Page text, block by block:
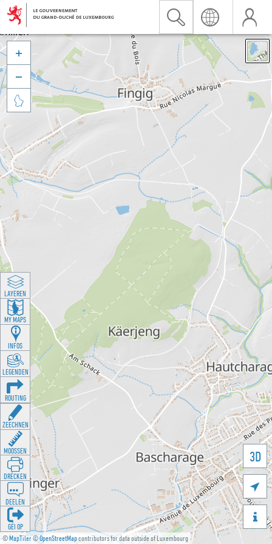
©MapTiler©OpenStreetMapcontributors for data outside of Luxembourg
3D





LAYEREN
MY MAPS
INFOS
LEGENDEN
ROUTING
ZEECHNEN
MOOSSEN
DRÉCKEN
DEELEN
GÉI OP